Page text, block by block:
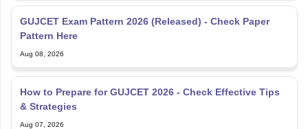
GUJCET Exam Pattern 2026 (Released) - Check Paper
Pattern Here
Aug 08, 2026
How to Prepare for GUJCET 2026 - Check Effective Tips
& Strategies
Aug 07, 2026